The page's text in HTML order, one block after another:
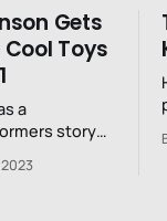
Gets
Toys
a
story